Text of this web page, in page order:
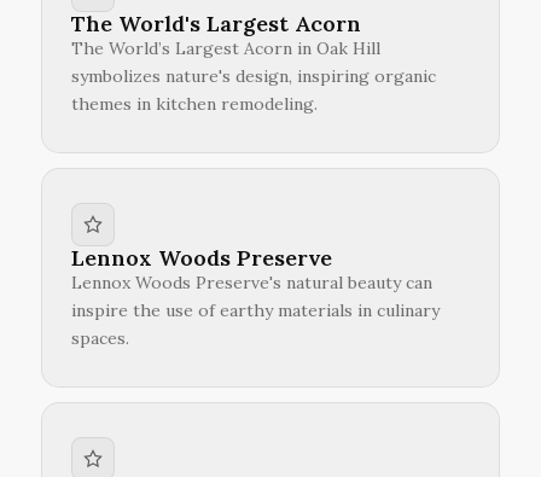
The World's Largest Acorn
The World’s Largest Acorn in Oak Hill
symbolizes nature's design, inspiring organic
themes in kitchen remodeling.
Lennox Woods Preserve
Lennox Woods Preserve's natural beauty can
inspire the use of earthy materials in culinary
spaces.